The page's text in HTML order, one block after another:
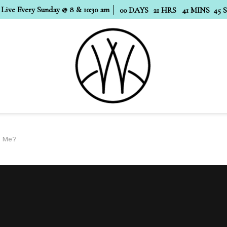
Every Sunday @ 8 & 10:30 am 00 DAYS 21 HRS 41 MINS 44